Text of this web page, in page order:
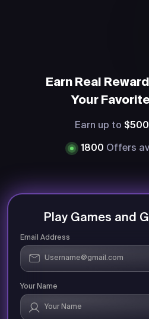
Earn Real
Your
Earn up to $500
1800 Offers
Play Games and
Email Address
Your Name